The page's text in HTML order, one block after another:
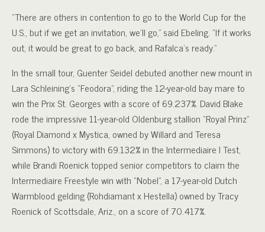
“There are others in contention to go to the World Cup for the
U.S., but if we get an invitation, we’ll go,” said Ebeling. “If it works
out, it would be great to go back, and Rafalca’s ready.”
In the small tour, Guenter Seidel debuted another new mount in
Lara Schleining’s “Feodora”, riding the 12-year-old bay mare to
win the Prix St. Georges with a score of 69.237%. David Blake
rode the impressive 11-year-old Oldenburg stallion “Royal Prinz”
(Royal Diamond x Mystica, owned by Willard and Teresa
Simmons) to victory with 69.132% in the Intermediaire I Test,
while Brandi Roenick topped senior competitors to claim the
Intermediaire Freestyle win with “Nobel”, a 17-year-old Dutch
Warmblood gelding (Rohdiamant x Hestella) owned by Tracy
Roenick of Scottsdale, Ariz., on a score of 70.417%.